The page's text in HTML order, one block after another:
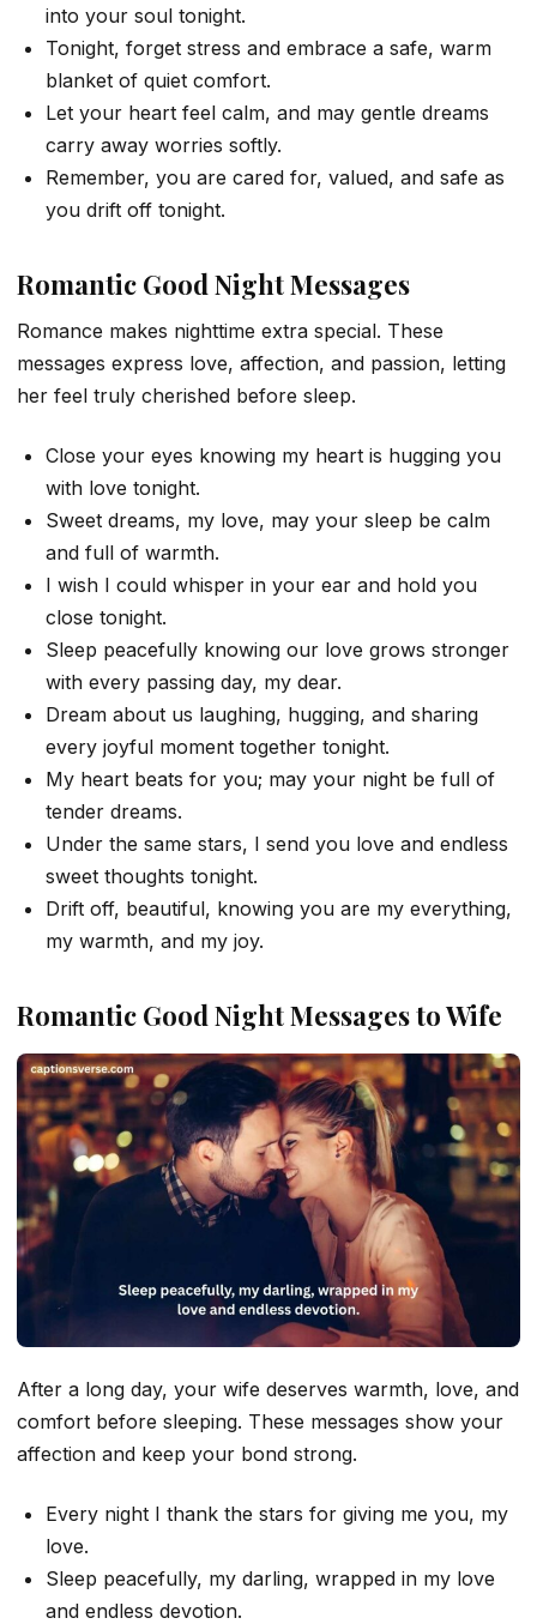
into your soul tonight.
Tonight, forget stress and embrace a safe, warm
blanket of quiet comfort.
Let your heart feel calm, and may gentle dreams
carry away worries softly.
Remember, you are cared for, valued, and safe as
you drift off tonight.
Romantic Good Night Messages
Romance makes nighttime extra special. These
messages express love, affection, and passion, letting
her feel truly cherished before sleep.
Close your eyes knowing my heart is hugging you
with love tonight.
Sweet dreams, my love, may your sleep be calm
and full of warmth.
I wish I could whisper in your ear and hold you
close tonight.
Sleep peacefully knowing our love grows stronger
with every passing day, my dear.
Dream about us laughing, hugging, and sharing
every joyful moment together tonight.
My heart beats for you; may your night be full of
tender dreams.
Under the same stars, I send you love and endless
sweet thoughts tonight.
Drift off, beautiful, knowing you are my everything,
my warmth, and my joy.
Romantic Good Night Messages to Wife
After a long day, your wife deserves warmth, love, and
comfort before sleeping. These messages show your
affection and keep your bond strong.
Every night I thank the stars for giving me you, my
love.
Sleep peacefully, my darling, wrapped in my love
and endless devotion.